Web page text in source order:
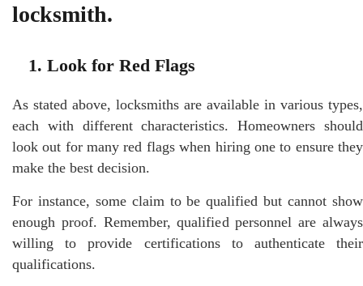
locksmith.
1. Look for Red Flags
As stated above, locksmiths are available in various types,
each with different characteristics. Homeowners should
look out for many red flags when hiring one to ensure they
make the best decision.
For instance, some claim to be qualified but cannot show
enough proof. Remember, qualified personnel are always
willing to provide certifications to authenticate their
qualifications.